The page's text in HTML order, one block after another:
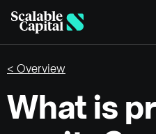
< Overview
What is